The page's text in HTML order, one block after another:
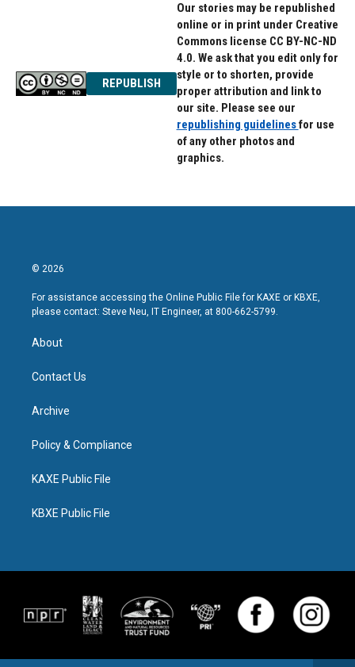
REPUBLISH
Our stories may be republished
online or in print under Creative
Commons license CC BY-NC-ND
4.0. We ask that you edit only for
style or to shorten, provide
proper attribution and link to
our site. Please see our
republishing guidelinesfor use
of any other photos and
graphics.
© 2026
For assistance accessing the Online Public File for KAXE or KBXE,
please contact: Steve Neu, IT Engineer, at 800-662-5799.
About
Contact Us
Archive
Policy & Compliance
KAXE Public File
KBXE Public File